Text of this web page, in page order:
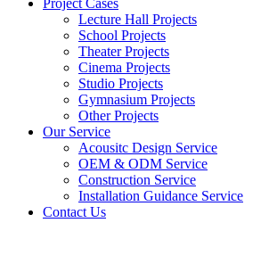
Project Cases
Lecture Hall Projects
School Projects
Theater Projects
Cinema Projects
Studio Projects
Gymnasium Projects
Other Projects
Our Service
Acousitc Design Service
OEM & ODM Service
Construction Service
Installation Guidance Service
Contact Us